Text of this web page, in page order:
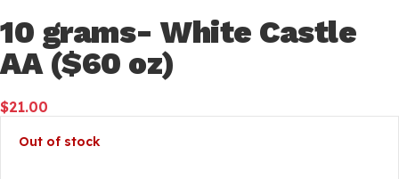
10 grams- White Castle
AA ($60 oz)
$21.00
Out of stock